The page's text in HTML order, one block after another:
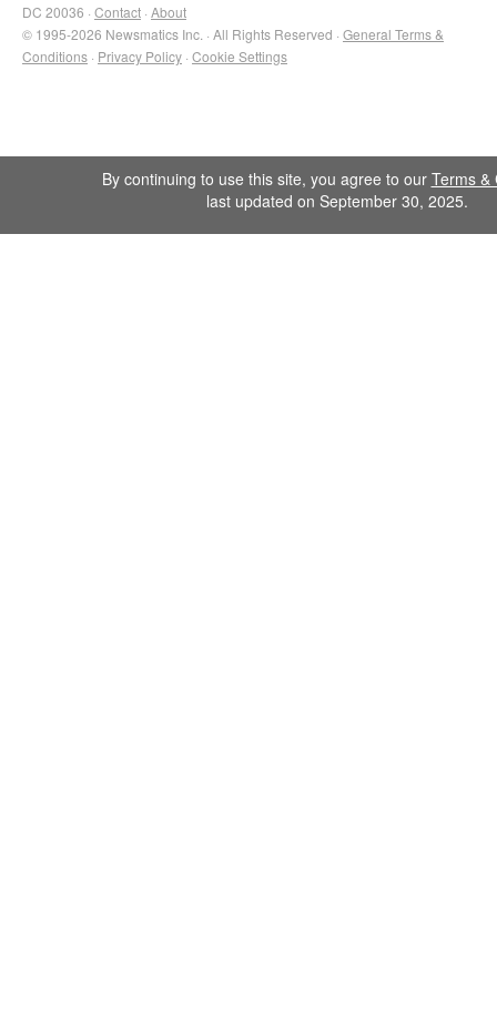
DC 20036 · Contact · About
© 1995-2026 Newsmatics Inc. · All Rights Reserved · General Terms &
Conditions · Privacy Policy · Cookie Settings
By continuing to use this site, you agree to our Terms &
last updated on September 30, 2025.